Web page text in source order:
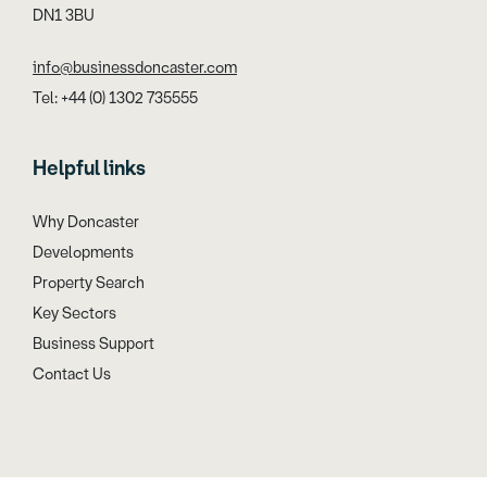
DN1 3BU
info@businessdoncaster.com
Tel: +44 (0) 1302 735555
Helpful links
Why Doncaster
Developments
Property Search
Key Sectors
Business Support
Contact Us